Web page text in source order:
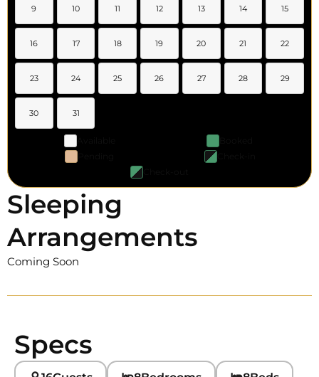
9 10 11 12 13 14 15
16 17 18 19 20 21 22
23 24 25 26 27 28 29
30 31
Sleeping
Arrangements
Coming Soon
Specs